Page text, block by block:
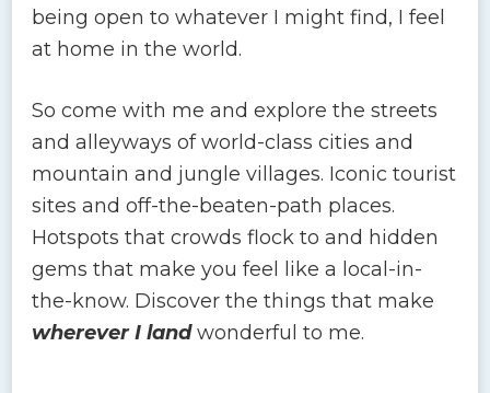
being open to whatever I might find, I feel
at home in the world.
So come with me and explore the streets
and alleyways of world-class cities and
mountain and jungle villages. Iconic tourist
sites and off-the-beaten-path places.
Hotspots that crowds flock to and hidden
gems that make you feel like a local-in-
the-know. Discover the things that make
wherever I landwonderful to me.